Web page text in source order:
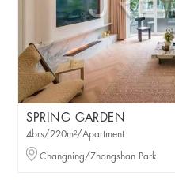
SPRING GARDEN
4brs/220m²/Apartment
Changning/Zhongshan Park